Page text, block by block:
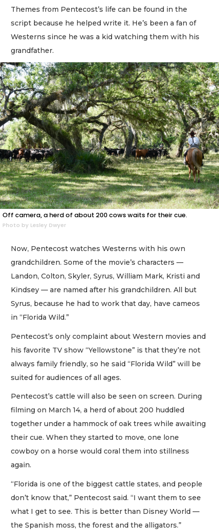
Themes from Pentecost’s life can be found in the
script because he helped write it. He’s been a fan of
Westerns since he was a kid watching them with his
grandfather.
Off camera, a herd of about 200 cows waits for their cue.
Photo by Lesley Dwyer
Now, Pentecost watches Westerns with his own
grandchildren. Some of the movie’s characters —
Landon, Colton, Skyler, Syrus, William Mark, Kristi and
Kindsey — are named after his grandchildren. All but
Syrus, because he had to work that day, have cameos
in “Florida Wild.”
Pentecost’s only complaint about Western movies and
his favorite TV show “Yellowstone” is that they’re not
always family friendly, so he said “Florida Wild” will be
suited for audiences of all ages.
Pentecost’s cattle will also be seen on screen. During
filming on March 14, a herd of about 200 huddled
together under a hammock of oak trees while awaiting
their cue. When they started to move, one lone
cowboy on a horse would coral them into stillness
again.
“Florida is one of the biggest cattle states, and people
don’t know that,” Pentecost said. “I want them to see
what I get to see. This is better than Disney World —
the Spanish moss, the forest and the alligators.”